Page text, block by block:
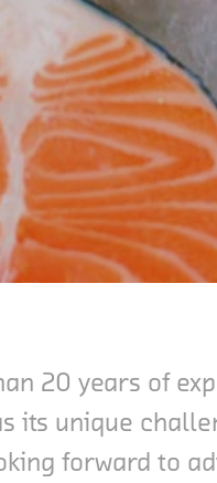
20 years of
its unique
forward to